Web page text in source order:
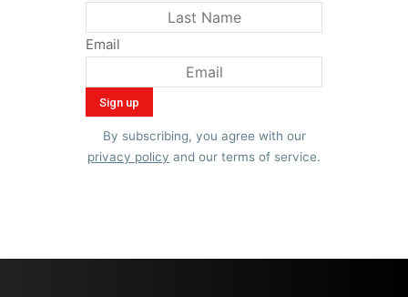
Email
By subscribing, you agree with our
privacy policy and our terms of service.